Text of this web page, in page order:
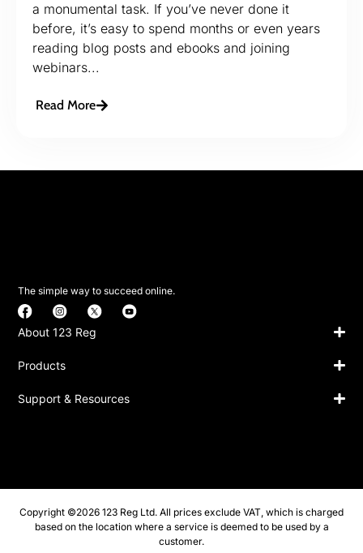
a monumental task. If you’ve never done it
before, it’s easy to spend months or even years
reading blog posts and ebooks and joining
webinars...
Read More
The simple way to succeed online.
About 123 Reg
Products
Support & Resources
Copyright ©2026 123 Reg Ltd. All prices exclude VAT, which is charged
based on the location where a service is deemed to be used by a
customer.